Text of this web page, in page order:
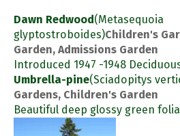
Dawn Redwood(Metasequoia
glyptostroboides)Children's
Garden, Admissions Garden
Introduced 1947 -1948
Umbrella-pine(Sciadopitys
Gardens, Children's Garden
Beautiful deep glossy green